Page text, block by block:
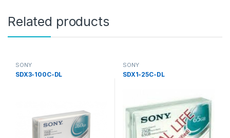
Related products
SONY
SDX3-100C-DL
SONY
SDX1-25C-DL